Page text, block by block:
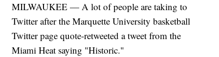
MILWAUKEE — A lot of people are taking to
Twitter after the Marquette University basketball
Twitter page quote-retweeted a tweet from the
Miami Heat saying "Historic."